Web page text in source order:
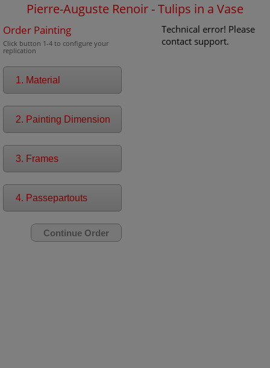
Pierre-Auguste Renoir - Tulips in a Vase
Order Painting
Click button 1-4 to configure your
replication
1. Material
2. Painting Dimension
3. Frames
4. Passepartouts
Technical error! Please
contact support.